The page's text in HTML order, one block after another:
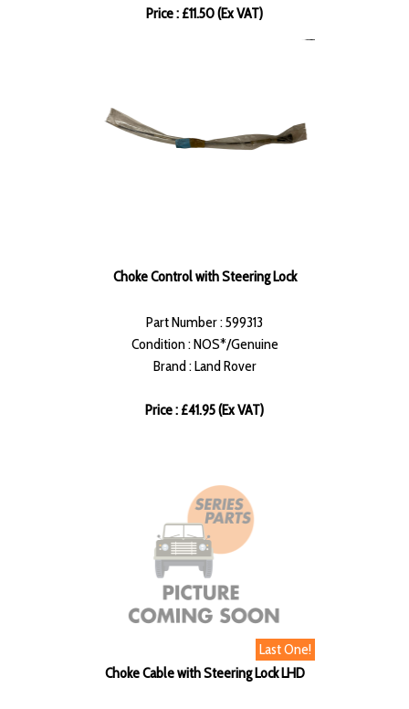
Price : £11.50 (Ex VAT)
Choke Control with Steering Lock
Part Number : 599313
Condition : NOS*/Genuine
Brand : Land Rover
Price : £41.95 (Ex VAT)
Last One!
Choke Cable with Steering Lock LHD